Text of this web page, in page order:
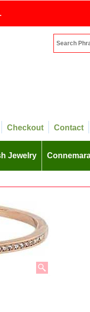
Checkout Contact
Jewelry